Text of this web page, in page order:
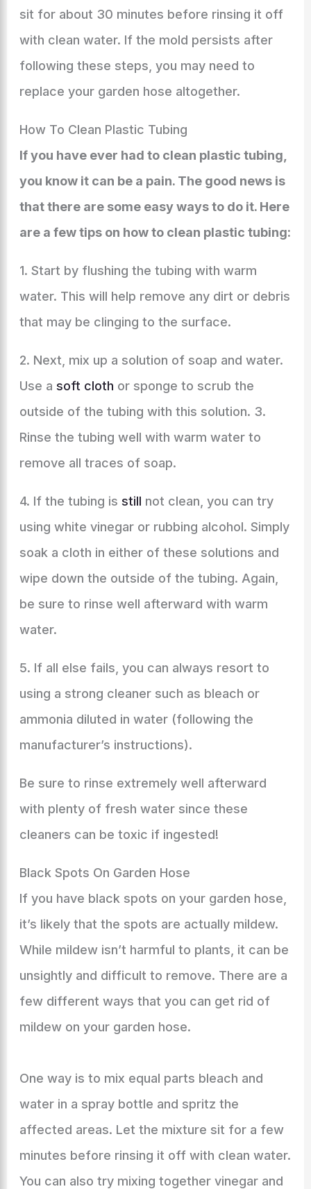
sit for about 30 minutes before rinsing it off
with clean water. If the mold persists after
following these steps, you may need to
replace your garden hose altogether.
How To Clean Plastic Tubing
If you have ever had to clean plastic tubing,
you know it can be a pain. The good news is
that there are some easy ways to do it. Here
are a few tips on how to clean plastic tubing:
1. Start by flushing the tubing with warm
water. This will help remove any dirt or debris
that may be clinging to the surface.
2. Next, mix up a solution of soap and water.
Use a soft cloth or sponge to scrub the
outside of the tubing with this solution. 3.
Rinse the tubing well with warm water to
remove all traces of soap.
4. If the tubing is still not clean, you can try
using white vinegar or rubbing alcohol. Simply
soak a cloth in either of these solutions and
wipe down the outside of the tubing. Again,
be sure to rinse well afterward with warm
water.
5. If all else fails, you can always resort to
using a strong cleaner such as bleach or
ammonia diluted in water (following the
manufacturer’s instructions).
Be sure to rinse extremely well afterward
with plenty of fresh water since these
cleaners can be toxic if ingested!
Black Spots On Garden Hose
If you have black spots on your garden hose,
it’s likely that the spots are actually mildew.
While mildew isn’t harmful to plants, it can be
unsightly and difficult to remove. There are a
few different ways that you can get rid of
mildew on your garden hose.
One way is to mix equal parts bleach and
water in a spray bottle and spritz the
affected areas. Let the mixture sit for a few
minutes before rinsing it off with clean water.
You can also try mixing together vinegar and